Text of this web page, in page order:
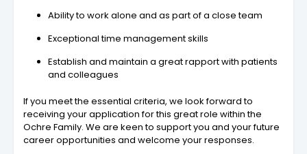
Ability to work alone and as part of a close team
Exceptional time management skills
Establish and maintain a great rapport with patients
and colleagues
If you meet the essential criteria, we look forward to
receiving your application for this great role within the
Ochre Family. We are keen to support you and your future
career opportunities and welcome your responses.